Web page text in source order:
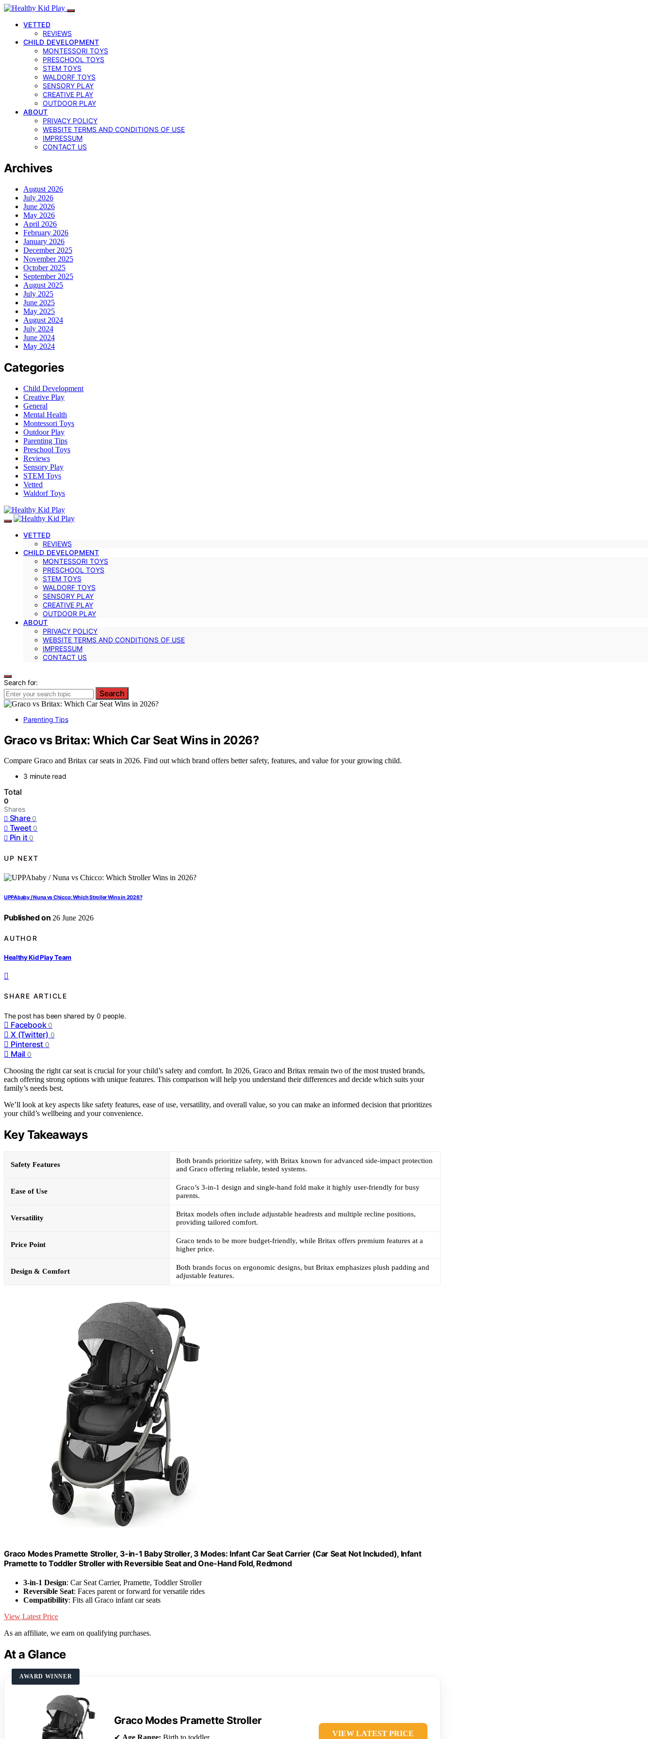
VETTED
REVIEWS
CHILD DEVELOPMENT
MONTESSORI TOYS
PRESCHOOL TOYS
STEM TOYS
WALDORF TOYS
SENSORY PLAY
CREATIVE PLAY
OUTDOOR PLAY
ABOUT
PRIVACY POLICY
WEBSITE TERMS AND CONDITIONS OF USE
IMPRESSUM
CONTACT US
Archives
August 2026
July 2026
June 2026
May 2026
April 2026
February 2026
January 2026
December 2025
November 2025
October 2025
September 2025
August 2025
July 2025
June 2025
May 2025
August 2024
July 2024
June 2024
May 2024
Categories
Child Development
Creative Play
General
Mental Health
Montessori Toys
Outdoor Play
Parenting Tips
Preschool Toys
Reviews
Sensory Play
STEM Toys
Vetted
Waldorf Toys
VETTED
REVIEWS
CHILD DEVELOPMENT
MONTESSORI TOYS
PRESCHOOL TOYS
STEM TOYS
WALDORF TOYS
SENSORY PLAY
CREATIVE PLAY
OUTDOOR PLAY
ABOUT
PRIVACY POLICY
WEBSITE TERMS AND CONDITIONS OF USE
IMPRESSUM
CONTACT US
Search for:
Search
Parenting Tips
Graco vs Britax: Which Car Seat Wins in 2026?
Compare Graco and Britax car seats in 2026. Find out which brand offers better safety, features, and value for your growing child.
3 minute read
Total
0
Shares
Share 0
Tweet 0
Pin it 0
UP NEXT
UPPAbaby / Nuna vs Chicco: Which Stroller Wins in 2026?
Published on 26 June 2026
AUTHOR
Healthy Kid Play Team
SHARE ARTICLE
The post has been shared by0 people.
Facebook 0
X (Twitter) 0
Pinterest 0
Mail 0
Choosing the right car seat is crucial for your child’s safety and comfort. In 2026, Graco and Britax remain two of the most trusted brands,
each offering strong options with unique features. This comparison will help you understand their differences and decide which suits your
family’s needs best.
We’ll look at key aspects like safety features, ease of use, versatility, and overall value, so you can make an informed decision that prioritizes
your child’s wellbeing and your convenience.
Key Takeaways
Safety Features
Both brands prioritize safety, with Britax known for advanced side-impact protection
and Graco offering reliable, tested systems.
Ease of Use
Graco’s 3-in-1 design and single-hand fold make it highly user-friendly for busy
parents.
Versatility
Britax models often include adjustable headrests and multiple recline positions,
providing tailored comfort.
Price Point
Graco tends to be more budget-friendly, while Britax offers premium features at a
higher price.
Design & Comfort
Both brands focus on ergonomic designs, but Britax emphasizes plush padding and
adjustable features.
Graco Modes Pramette Stroller, 3-in-1 Baby Stroller, 3 Modes: Infant Car Seat Carrier (Car Seat Not Included), Infant
Pramette to Toddler Stroller with Reversible Seat and One-Hand Fold, Redmond
3-in-1 Design: Car Seat Carrier, Pramette, Toddler Stroller
Reversible Seat: Faces parent or forward for versatile rides
Compatibility: Fits all Graco infant car seats
View Latest Price
As an affiliate, we earn on qualifying purchases.
At a Glance
AWARD WINNER
Graco Modes Pramette Stroller
✔ Age Range: Birth to toddler VIEW LATEST PRICE